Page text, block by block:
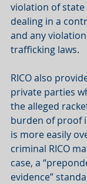
violation of
dealing in a
and any
trafficking laws.
RICO also
private parties
the alleged
burden of proof
is more easily
criminal RICO
case, a
evidence”